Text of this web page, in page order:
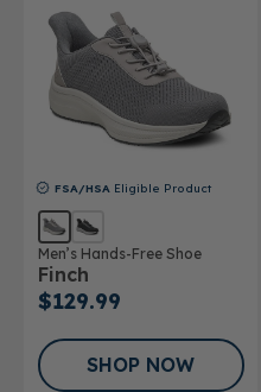
FSA/HSA Eligible Product
Men’s Hands-Free Shoe
Finch
$129.99
SHOP NOW